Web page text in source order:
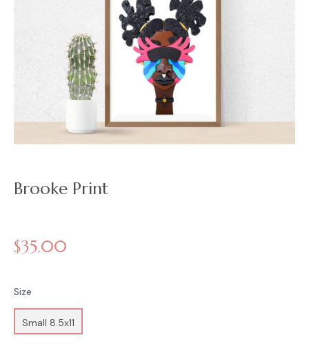
Brooke Print
Regular
price
$35.00
Size
Small 8.5x11